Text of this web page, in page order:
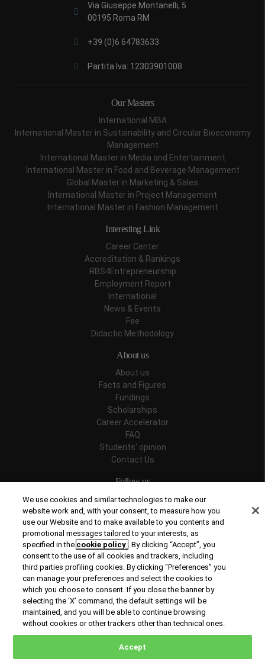
Via Giuseppe Montanelli, 5
00195 Roma RM
+39 (0)6 64783633
Partita Iva: 12303901008
Our Masters
International MBA
International Master in Sustainability and Circular Bioeconomy
Management
International Master in Media and Entertainment
International Master in Food and Beverage Management
Global Master in Marketing & Sales
International Master in Project Management
International Master in Fashion Management
Interesting Link
Career Center
Accreditation & Rankings
RBS4Entrepreneurship
Employment Report
International
News & Events
Fee
Didactic Methodology
About us
About us
Facts and Figures
Fundings
Scholarships
Career Accelerator
FAQ
Students' opinion
Contact Us
Follow us
Recognitions
© Copyright 2026 Rome Business School
Privacy Policy
We use cookies and similar technologies to make our
website work and, with your consent, to measure how you
use our Website and to make available to you contents and
promotional messages tailored to your interests, as
specified in the cookie policy . By clicking “Accept”, you
consent to the use of all cookies and trackers, including
third parties profiling cookies. By clicking “Preferences” you
can manage your preferences and select the cookies to
which you choose to consent. If you close the banner by
selecting the ‘X’ command, the default settings will be
maintained, and you will be able to continue browsing
without cookies or other trackers other than technical ones.
Accept